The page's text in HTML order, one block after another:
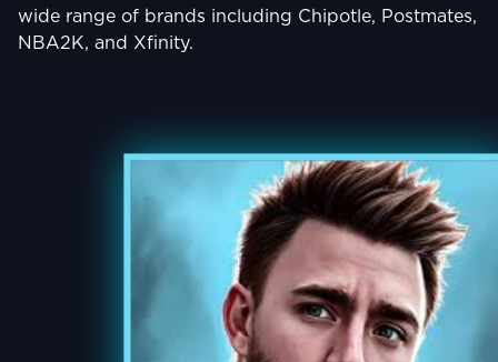
wide range of brands including Chipotle, Postmates,
NBA2K, and Xfinity.